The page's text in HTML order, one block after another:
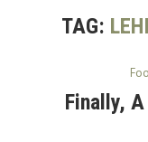
TAG:
Finally,